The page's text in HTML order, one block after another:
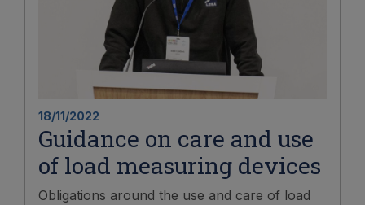
18/11/2022
Guidance on care and use
of load measuring devices
Obligations around the use and care of load